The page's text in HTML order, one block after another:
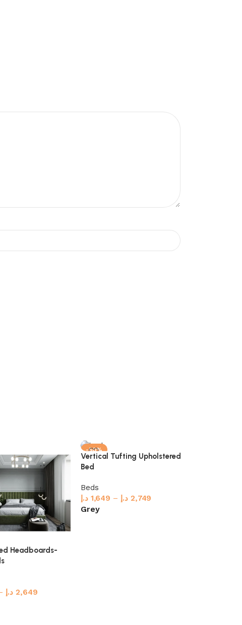
Headboards-
2,649 د.إ
-50%
Vertical Tufting Upholstered
Bed
Beds
1,649 د.إ – 2,749 د.إ
Grey